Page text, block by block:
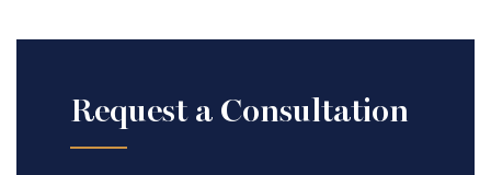
Request a Consultation